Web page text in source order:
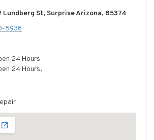
Lundberg St, Surprise Arizona, 85374
5938
24 Hours
24 Hours,